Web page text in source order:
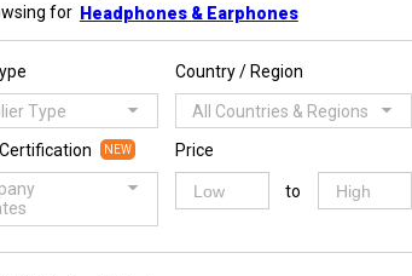
for Headphones & Earphones
Type
Country / Region
All Countries & Regions
NEW Price
to